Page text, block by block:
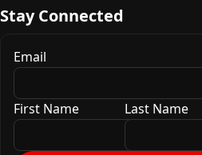
Stay Connected
Email
First Name Last Name